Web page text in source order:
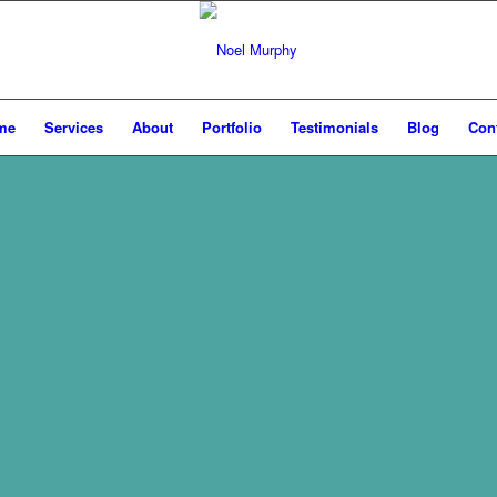
Services About Portfolio Testimonials Blog